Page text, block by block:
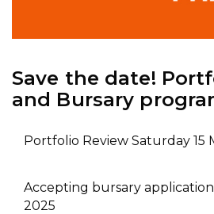
Save the date!
and Bursary
Portfolio Review Saturday 15
Accepting bursary
2025